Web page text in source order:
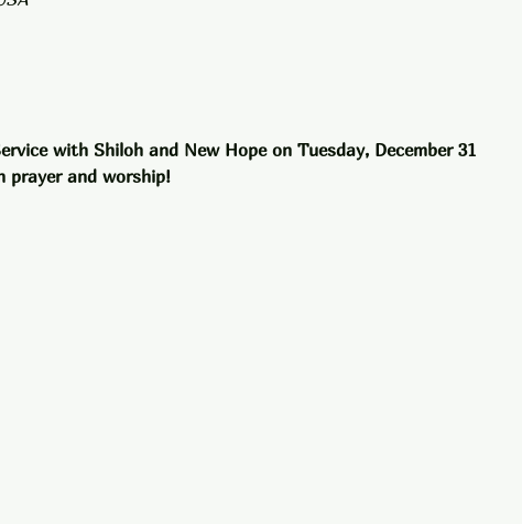
with Shiloh and New Hope on Tuesday, December 31
prayer and worship!